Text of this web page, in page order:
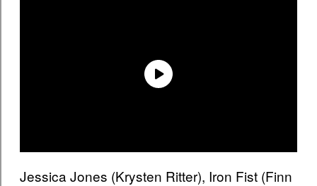
Jessica Jones (Krysten Ritter), Iron Fist (Finn